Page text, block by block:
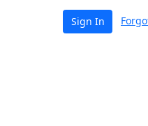
Sign In